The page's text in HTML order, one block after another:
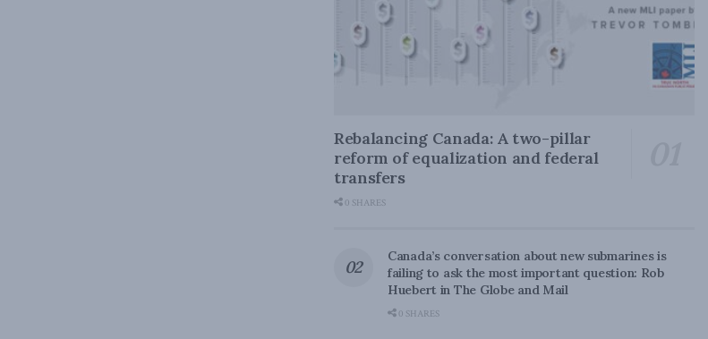
Rebalancing Canada: A two-pillar
reform of equalization and federal
transfers
0 SHARES
Canada’s conversation about new submarines is
failing to ask the most important question: Rob
Huebert in The Globe and Mail
0 SHARES